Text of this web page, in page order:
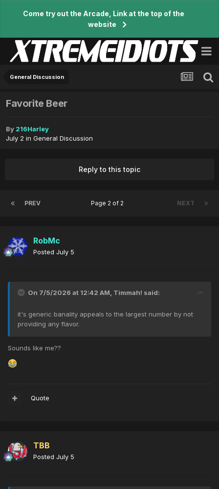
Come try out the Arcade, Link at the top of the
website
General Discussion
Favorite Beer
By 216Harley
July 2 in General Discussion
Reply to this topic
PREV NEXT
Page 2 of 2
RobMc
Posted July 5
On 7/5/2026 at 12:42 AM, Timmah! said:
it's generic banality appeals to the largest number by not
providing any flavor.
Sounds like me??
Quote
TBB
Posted July 5